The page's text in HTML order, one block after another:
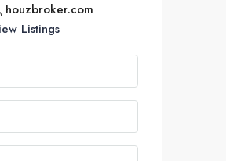
houzbroker.com
Listings